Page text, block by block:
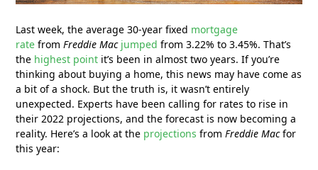
Last week, the average 30-year fixed mortgage
rate fromFreddie Mac jumped from 3.22% to 3.45%. That’s
the highest point it’s been in almost two years. If you’re
thinking about buying a home, this news may have come as
a bit of a shock. But the truth is, it wasn’t entirely
unexpected. Experts have been calling for rates to rise in
their 2022 projections, and the forecast is now becoming a
reality. Here’s a look at the projections fromFreddie Macfor
this year: